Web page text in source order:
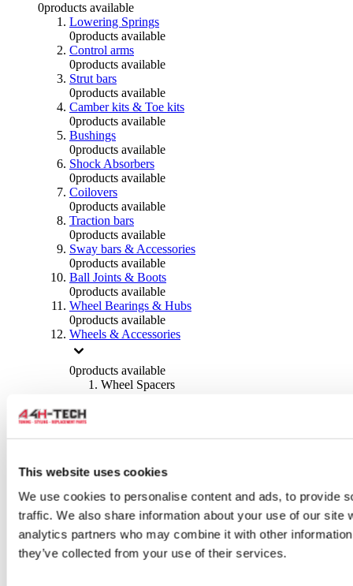
This website uses cookies
We use cookies to personalise content and ads, to provide
traffic. We also share information about your use of our site
analytics partners who may combine it with other
they’ve collected from your use of their services.
0products available
Lowering Springs
0products available
Control arms
0products available
Strut bars
0products available
Camber kits & Toe kits
0products available
Bushings
0products available
Shock Absorbers
0products available
Coilovers
0products available
Traction bars
0products available
Sway bars & Accessories
0products available
Ball Joints & Boots
0products available
Wheel Bearings & Hubs
0products available
Wheels & Accessories
0products available
Wheel Spacers
Wheel Studs
Others Wheels
Wheels | Rims
0products available
0products available
Brakes